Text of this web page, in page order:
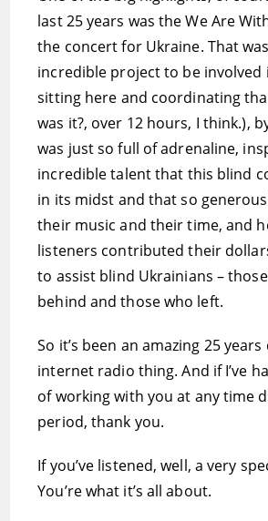
last 25 years was the We Are
the concert for Ukraine. That
incredible project to be involved
sitting here and coordinating
was it?, over 12 hours, I think.),
was just so full of adrenaline,
incredible talent that this blind
in its midst and that so
their music and their time, and
listeners contributed their
to assist blind Ukrainians –
behind and those who left.
So it’s been an amazing 25
internet radio thing. And if I’ve
of working with you at any time
period, thank you.
If you’ve listened, well, a very
You’re what it’s all about.